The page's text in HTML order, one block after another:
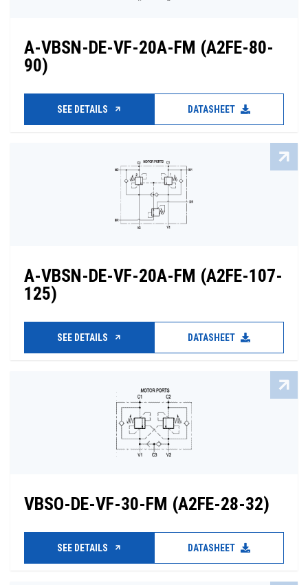
A-VBSN-DE-VF-20A-FM (A2FE-80-
90)
SEE DETAILS DATASHEET
A-VBSN-DE-VF-20A-FM (A2FE-107-
125)
SEE DETAILS DATASHEET
VBSO-DE-VF-30-FM (A2FE-28-32)
SEE DETAILS DATASHEET